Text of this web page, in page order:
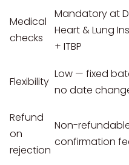
Medical
checks
Mandatory at
Heart & Lung
+ ITBP
Flexibility
Low — fixed
no date
Refund
on
rejection
Non-
confirmation